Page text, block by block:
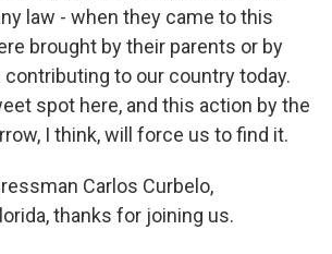
law - when they came to this
brought by their parents or by
contributing to our country today.
spot here, and this action by the
I think, will force us to find it.
Carlos Curbelo,
thanks for joining us.